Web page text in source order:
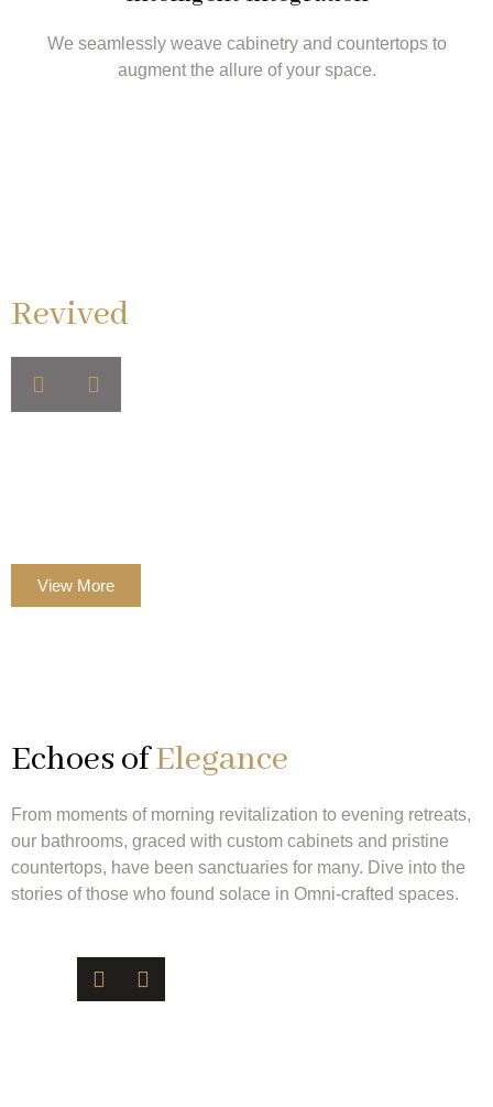
We seamlessly weave cabinetry and countertops to
augment the allure of your space.
Revived
View More
Echoes ofElegance
From moments of morning revitalization to evening retreats,
our bathrooms, graced with custom cabinets and pristine
countertops, have been sanctuaries for many. Dive into the
stories of those who found solace in Omni-crafted spaces.